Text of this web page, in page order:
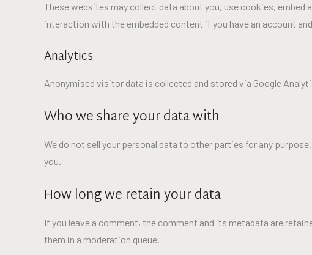
These websites may collect data about you, use cookies,
interaction with the embedded content if you have an account
Analytics
Anonymised visitor data is collected and stored via Google
Who we share your data with
We do not sell your personal data to other parties for any
you.
How long we retain your data
If you leave a comment, the comment and its metadata are
them in a moderation queue.